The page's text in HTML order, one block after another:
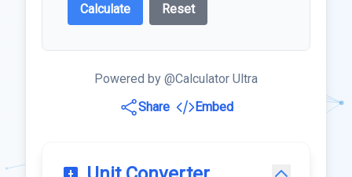
Calculate Reset
Powered by @Calculator Ultra
Share
Embed